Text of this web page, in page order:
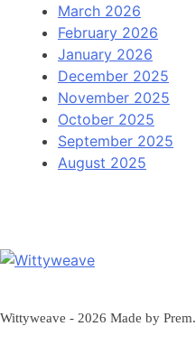
March 2026
February 2026
January 2026
December 2025
November 2025
October 2025
September 2025
August 2025
Wittyweave - 2026 Made by Prem.